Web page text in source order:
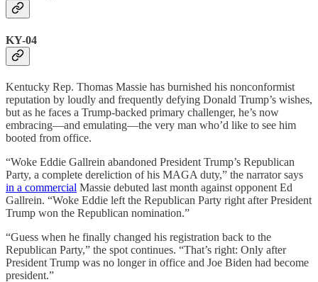
KY-04
Kentucky Rep. Thomas Massie has burnished his nonconformist
reputation by loudly and frequently defying Donald Trump’s wishes,
but as he faces a Trump-backed primary challenger, he’s now
embracing—and emulating—the very man who’d like to see him
booted from office.
“Woke Eddie Gallrein abandoned President Trump’s Republican
Party, a complete dereliction of his MAGA duty,” the narrator says
in a commercial Massie debuted last month against opponent Ed
Gallrein. “Woke Eddie left the Republican Party right after President
Trump won the Republican nomination.”
“Guess when he finally changed his registration back to the
Republican Party,” the spot continues. “That’s right: Only after
President Trump was no longer in office and Joe Biden had become
president.”